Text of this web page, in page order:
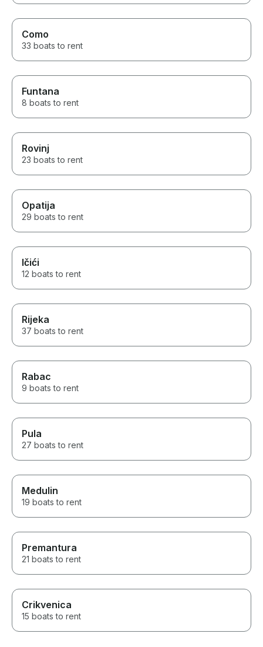
Como
33 boats to rent
Funtana
8 boats to rent
Rovinj
23 boats to rent
Opatija
29 boats to rent
Ičići
12 boats to rent
Rijeka
37 boats to rent
Rabac
9 boats to rent
Pula
27 boats to rent
Medulin
19 boats to rent
Premantura
21 boats to rent
Crikvenica
15 boats to rent